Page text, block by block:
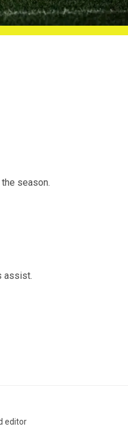
season.
assist.
editor